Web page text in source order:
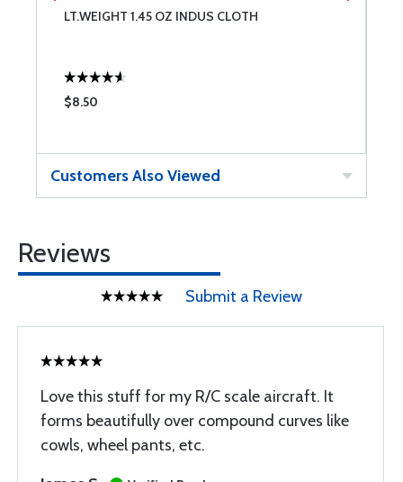
LT.WEIGHT 1.45 OZ INDUS CLOTH
$8.50
Customers Also Viewed
Reviews
Submit a Review
Love this stuff for my R/C scale aircraft. It
forms beautifully over compound curves like
cowls, wheel pants, etc.